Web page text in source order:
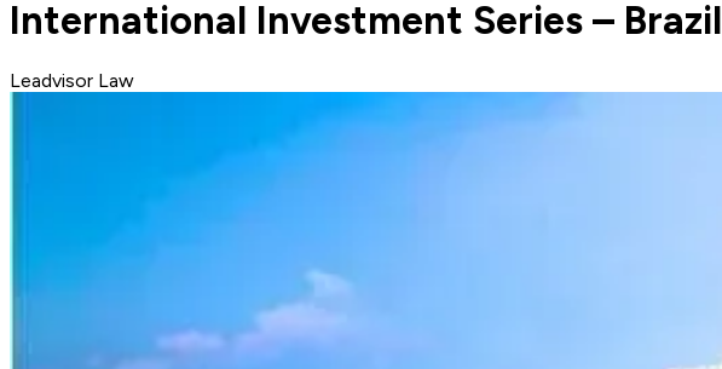
International Investment Series – Brazil
Leadvisor Law